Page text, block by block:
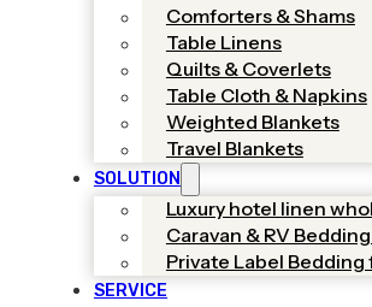
Comforters & Shams
Table Linens
Quilts & Coverlets
Table Cloth & Napkins
Weighted Blankets
Travel Blankets
SOLUTION
Luxury hotel linen
Caravan & RV
Private Label Bedding
SERVICE